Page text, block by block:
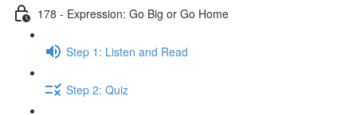
178 - Expression: Go Big or Go Home
Step 1: Listen and Read
Step 2: Quiz